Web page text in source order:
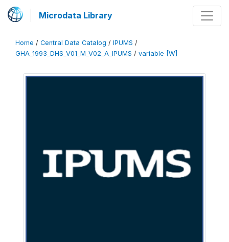
Microdata Library
Home / Central Data Catalog / IPUMS /
GHA_1993_DHS_V01_M_V02_A_IPUMS / variable [W]